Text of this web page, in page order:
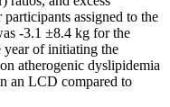
assigned to the
-3.1 ±8.4 kg for the
year of initiating the
atherogenic dyslipidemia
an LCD compared to